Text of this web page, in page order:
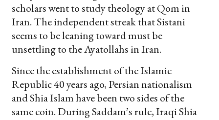
scholars went to study theology at Qom in
Iran. The independent streak that Sistani
seems to be leaning toward must be
unsettling to the Ayatollahs in Iran.
Since the establishment of the Islamic
Republic 40 years ago, Persian nationalism
and Shia Islam have been two sides of the
same coin. During Saddam’s rule, Iraqi Shia